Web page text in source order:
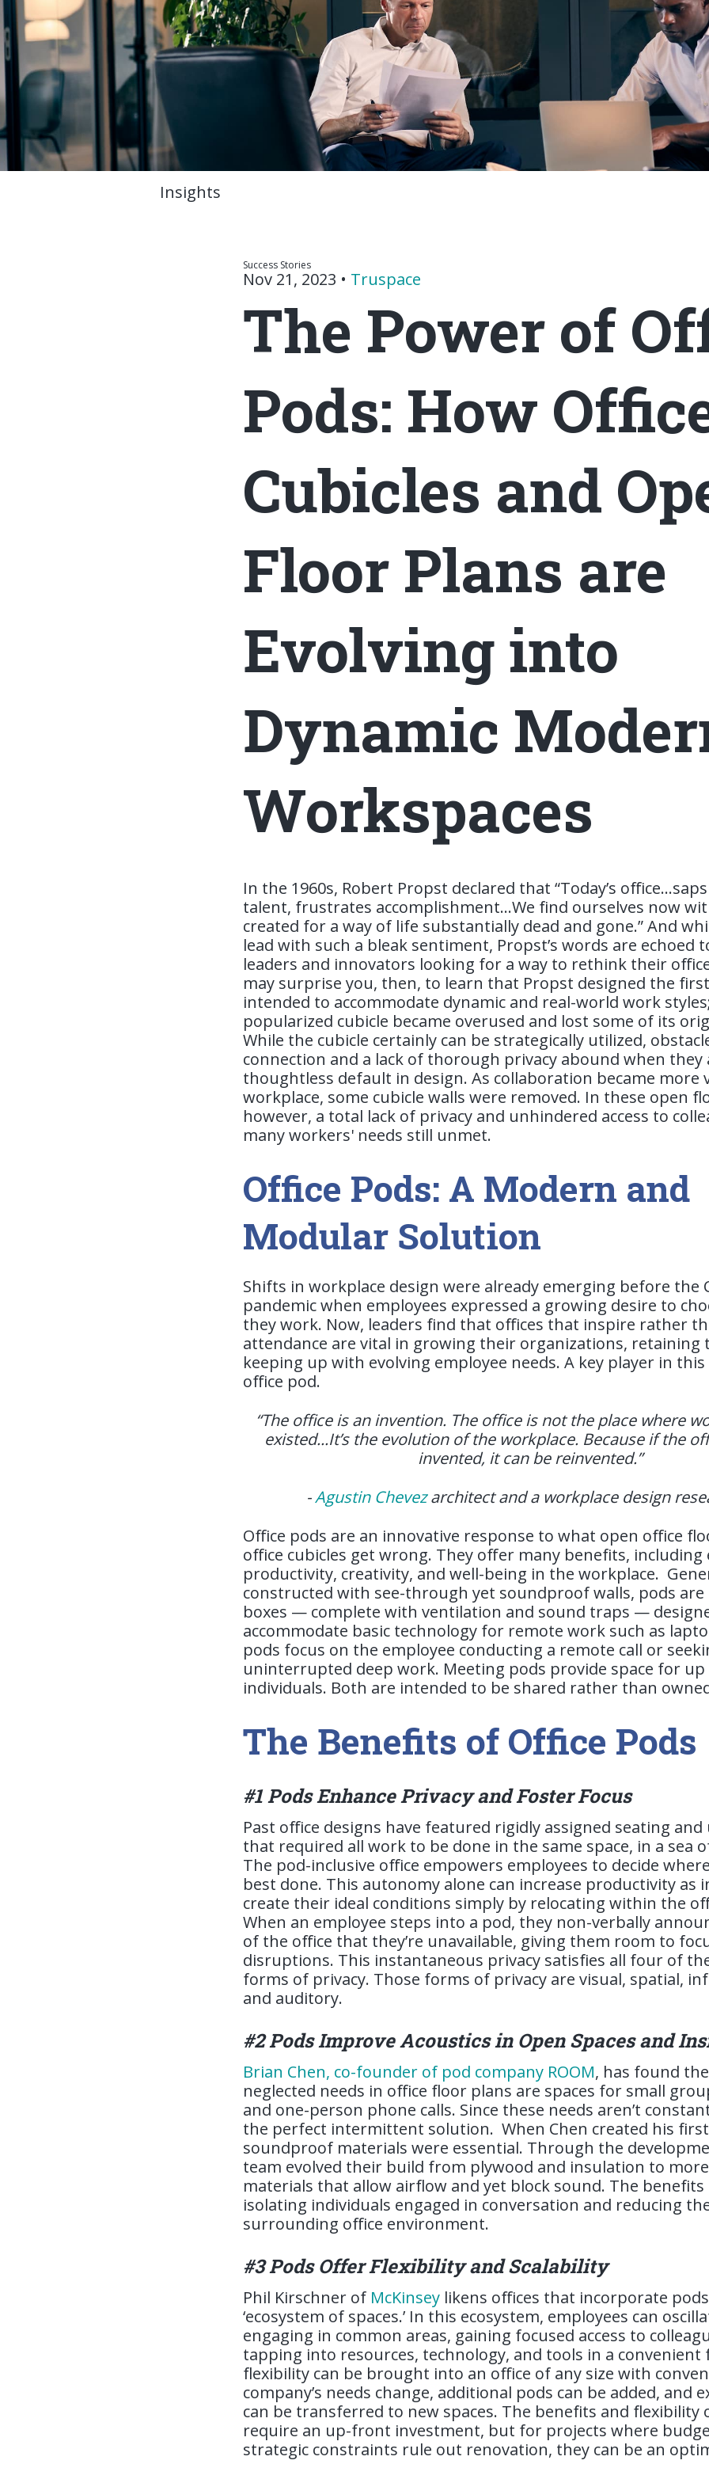
Insights
Success Stories
Nov 21, 2023 • Truspace
The Power of
Pods: How
Cubicles and
Floor Plans are
Evolving into
Dynamic
Workspaces
In the 1960s, Robert Propst declared that “Today’s
talent, frustrates accomplishment…We find ourselves now
created for a way of life substantially dead and gone.” And
lead with such a bleak sentiment, Propst’s words are echoed
leaders and innovators looking for a way to rethink their
may surprise you, then, to learn that Propst designed the
intended to accommodate dynamic and real-world work
popularized cubicle became overused and lost some of its
While the cubicle certainly can be strategically utilized,
connection and a lack of thorough privacy abound when they
thoughtless default in design. As collaboration became more
workplace, some cubicle walls were removed. In these open
however, a total lack of privacy and unhindered access to
many workers' needs still unmet.
Office Pods: A Modern and
Modular Solution
Shifts in workplace design were already emerging before the
pandemic when employees expressed a growing desire to
they work. Now, leaders find that offices that inspire rather
attendance are vital in growing their organizations, retaining
keeping up with evolving employee needs. A key player in
office pod.
“The office is an invention. The office is not the place where
existed...It’s the evolution of the workplace. Because if the
invented, it can be reinvented.”
-Agustin Chevez architect and a workplace design
Office pods are an innovative response to what open office
office cubicles get wrong. They offer many benefits, including
productivity, creativity, and well-being in the workplace.
constructed with see-through yet soundproof walls, pods are
boxes — complete with ventilation and sound traps —
accommodate basic technology for remote work such as
pods focus on the employee conducting a remote call or
uninterrupted deep work. Meeting pods provide space for
individuals. Both are intended to be shared rather than
The Benefits of Office Pods
#1 Pods Enhance Privacy and Foster Focus
Past office designs have featured rigidly assigned seating
that required all work to be done in the same space, in a sea
The pod-inclusive office empowers employees to decide
best done. This autonomy alone can increase productivity as
create their ideal conditions simply by relocating within the
When an employee steps into a pod, they non-verbally
of the office that they’re unavailable, giving them room to
disruptions. This instantaneous privacy satisfies all four of
forms of privacy. Those forms of privacy are visual, spatial,
and auditory.
#2 Pods Improve Acoustics in Open Spaces and
Brian Chen, co-founder of pod company ROOM, has found
neglected needs in office floor plans are spaces for small
and one-person phone calls. Since these needs aren’t
the perfect intermittent solution. When Chen created his
soundproof materials were essential. Through the
team evolved their build from plywood and insulation to
materials that allow airflow and yet block sound. The
isolating individuals engaged in conversation and reducing
surrounding office environment.
#3 Pods Offer Flexibility and Scalability
Phil Kirschner of McKinsey likens offices that incorporate
‘ecosystem of spaces.’ In this ecosystem, employees can
engaging in common areas, gaining focused access to
tapping into resources, technology, and tools in a
flexibility can be brought into an office of any size with
company’s needs change, additional pods can be added, and
can be transferred to new spaces. The benefits and flexibility
require an up-front investment, but for projects where
strategic constraints rule out renovation, they can be an